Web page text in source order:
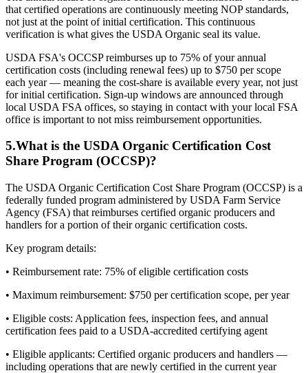
that certified operations are continuously meeting NOP standards,
not just at the point of initial certification. This continuous
verification is what gives the USDA Organic seal its value.
USDA FSA's OCCSP reimburses up to 75% of your annual
certification costs (including renewal fees) up to $750 per scope
each year — meaning the cost-share is available every year, not just
for initial certification. Sign-up windows are announced through
local USDA FSA offices, so staying in contact with your local FSA
office is important to not miss reimbursement opportunities.
5.What is the USDA Organic Certification Cost
Share Program (OCCSP)?
The USDA Organic Certification Cost Share Program (OCCSP) is a
federally funded program administered by USDA Farm Service
Agency (FSA) that reimburses certified organic producers and
handlers for a portion of their organic certification costs.
Key program details:
• Reimbursement rate: 75% of eligible certification costs
• Maximum reimbursement: $750 per certification scope, per year
• Eligible costs: Application fees, inspection fees, and annual
certification fees paid to a USDA-accredited certifying agent
• Eligible applicants: Certified organic producers and handlers —
including operations that are newly certified in the current year